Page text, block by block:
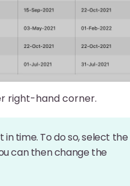
right-hand corner.
time. To do so, select the
can then change the